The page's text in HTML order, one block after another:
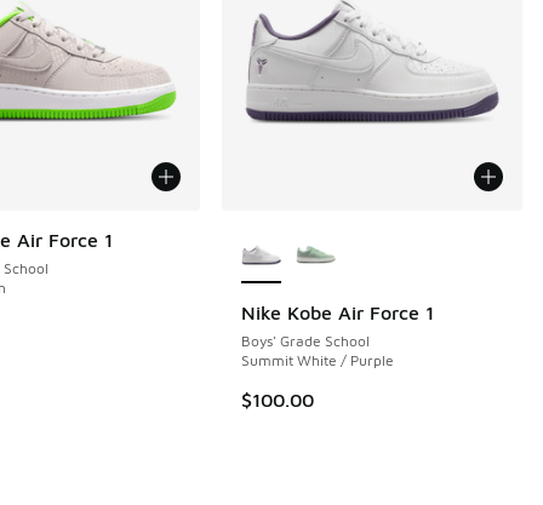
to $129.99
Air Force 1
Nike Kobe Air Force 1
Boys' Grade School
Summit White / Purple
$100.00